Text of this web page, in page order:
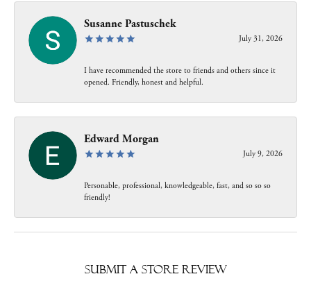
Susanne Pastuschek
July 31, 2026
I have recommended the store to friends and others since it
opened. Friendly, honest and helpful.
Edward Morgan
July 9, 2026
Personable, professional, knowledgeable, fast, and so so so
friendly!
Submit a Store Review